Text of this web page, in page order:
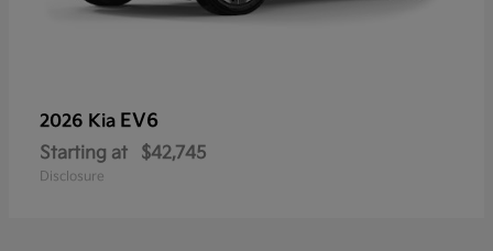
2026 Kia EV6
Starting at $42,745
Disclosure